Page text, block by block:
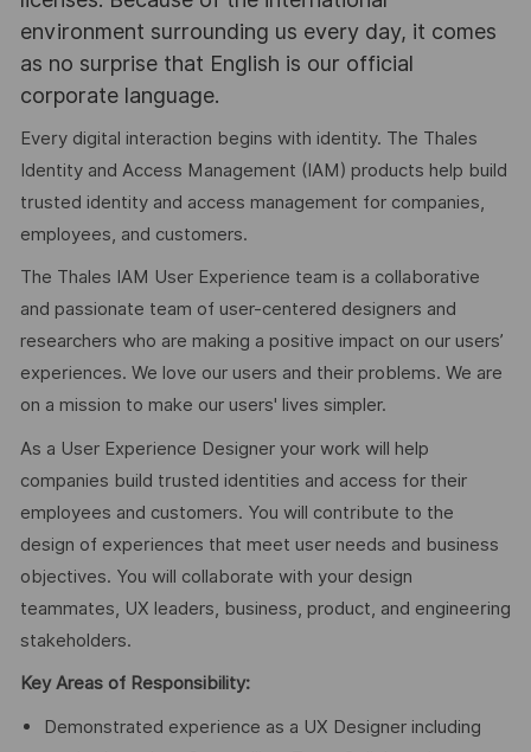
environment surrounding us every day, it comes
as no surprise that English is our official
corporate language.
Every digital interaction begins with identity. The Thales
Identity and Access Management (IAM) products help build
trusted identity and access management for companies,
employees, and customers.
The Thales IAM User Experience team is a collaborative
and passionate team of user-centered designers and
researchers who are making a positive impact on our users’
experiences. We love our users and their problems. We are
on a mission to make our users' lives simpler.
As a User Experience Designer your work will help
companies build trusted identities and access for their
employees and customers. You will contribute to the
design of experiences that meet user needs and business
objectives. You will collaborate with your design
teammates, UX leaders, business, product, and engineering
stakeholders.
Key Areas of Responsibility:
Demonstrated experience as a UX Designer including